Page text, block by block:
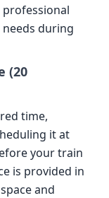
during
(20
time,
it at
your train
is provided in
and